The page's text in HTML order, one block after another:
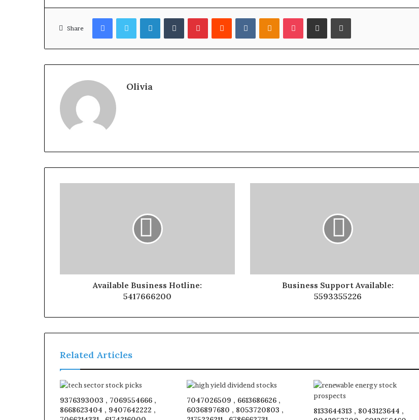
Share
FacebookTwitterLinkedInTumblrPinterestReddit VKontakteOdnoklassniki
Pocket Share via Email Print
Olivia
Available Business Hotline:
5417666200
Business Support Available:
5593355226
Related Articles
9376393003 , 7069554666 ,
8668623404 , 9407642222 ,
7047026509 , 6613686626 ,
6036897680 , 8053720803 ,
8133644313 , 8043123644 ,